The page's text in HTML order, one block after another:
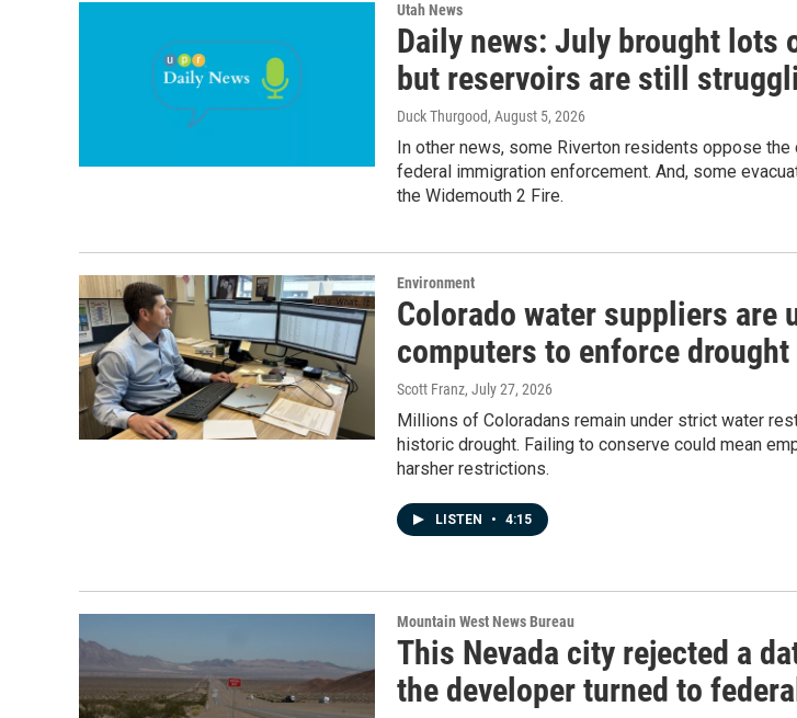
Utah News
Daily news: July brought lots
but reservoirs are still
Duck Thurgood, August 5, 2026
In other news, some Riverton residents oppose
federal immigration enforcement. And, some
the Widemouth 2 Fire.
Environment
Colorado water suppliers are
computers to enforce
Scott Franz, July 27, 2026
Millions of Coloradans remain under strict water
historic drought. Failing to conserve could mean
harsher restrictions.
LISTEN • 4:15
Mountain West News Bureau
This Nevada city rejected a
the developer turned to